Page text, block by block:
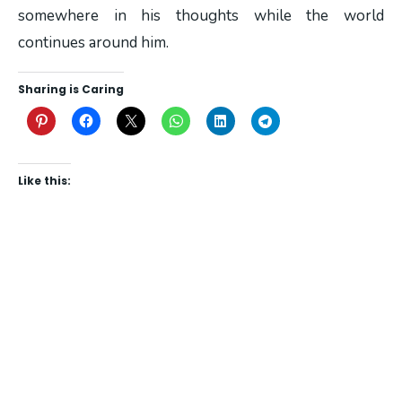
somewhere in his thoughts while the world
continues around him.
Sharing is Caring
Like this: